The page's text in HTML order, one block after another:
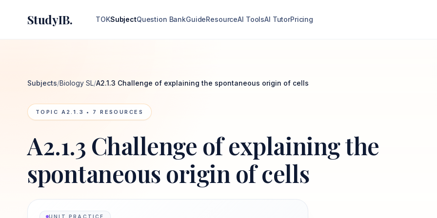
StudyIB. TOKSubjectQuestion BankGuideResourceAI ToolsAI TutorPricing
Subjects/Biology SL/A2.1.3 Challenge of explaining the spontaneous origin of cells
TOPIC A2.1.3 • 7 RESOURCES
A2.1.3 Challenge of explaining the
spontaneous origin of cells
UNIT PRACTICE